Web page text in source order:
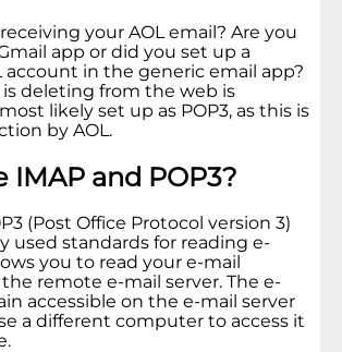
your AOL email? Are you
app or did you set up a
account in the generic email app?
is deleting from the web is
likely set up as POP3, as this is
by AOL.
IMAP and POP3?
(Post Office Protocol version 3)
used standards for reading e-
you to read your e-mail
remote e-mail server. The e-
accessible on the e-mail server
a different computer to access it